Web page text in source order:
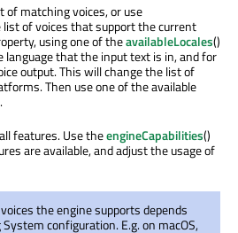
of matching voices, or use
list of voices that support the current
using one of theavailableLocales()
that the input text is in, and for
output. This will change the list of
Then use one of the available
features. Use theengineCapabilities()
are available, and adjust the usage of
the engine supports depends
configuration. E.g. on macOS,